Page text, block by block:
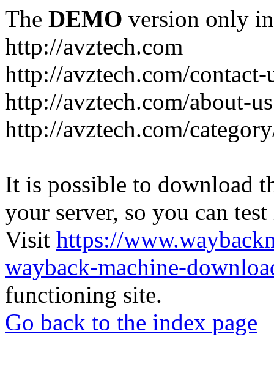
The DEMO version only
http://avztech.com
http://avztech.com/contact-
http://avztech.com/about-
http://avztech.com/
It is possible to download
your server, so you can
Visit https://
wayback-machine-
functioning site.
Go back to the index page